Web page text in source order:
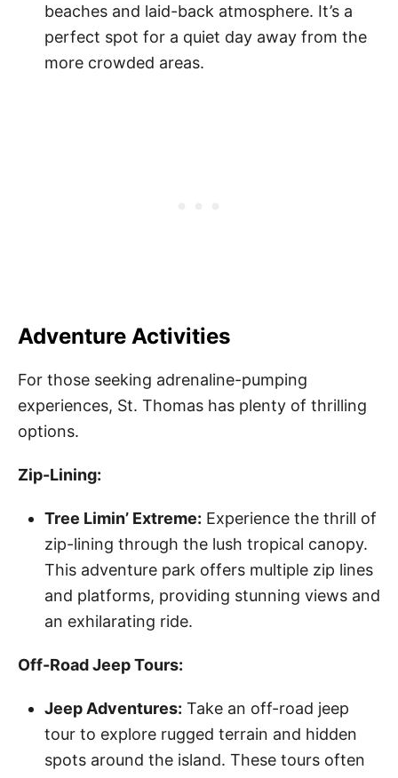
beaches and laid-back atmosphere. It’s a
perfect spot for a quiet day away from the
more crowded areas.
Adventure Activities
For those seeking adrenaline-pumping
experiences, St. Thomas has plenty of thrilling
options.
Zip-Lining:
Tree Limin’ Extreme: Experience the thrill of
zip-lining through the lush tropical canopy.
This adventure park offers multiple zip lines
and platforms, providing stunning views and
an exhilarating ride.
Off-Road Jeep Tours:
Jeep Adventures: Take an off-road jeep
tour to explore rugged terrain and hidden
spots around the island. These tours often